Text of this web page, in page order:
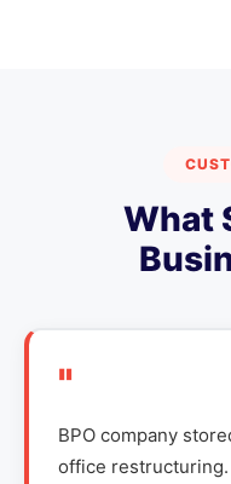
What
"
BPO company
office